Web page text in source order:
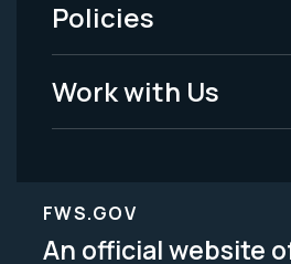
Legal
Policies
Work with Us
FWS.GOV
An official website